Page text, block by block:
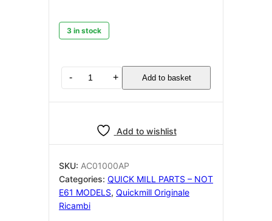
3 in stock
Quickmill
- + Add to basket
Add to wishlist
SKU: AC01000AP
Categories: QUICK MILL PARTS – NOT
E61 MODELS, Quickmill Originale
Ricambi